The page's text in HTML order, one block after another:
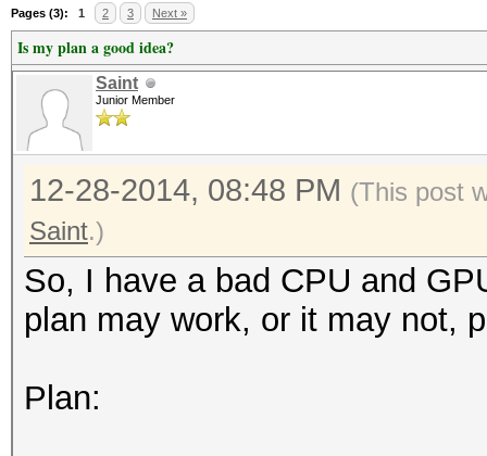
Pages (3): 1 2 3 Next »
Is my plan a good idea?
Saint
Junior Member
12-28-2014, 08:48 PM (This post
Saint.)
So, I have a bad CPU and
plan may work, or it may not,
Plan: